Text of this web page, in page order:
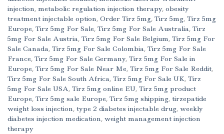
injection, metabolic regulation injection therapy, obesity
treatment injectable option, Order Tirz 5mg, Tirz 5mg, Tirz 5mg
Europe, Tirz 5mg For Sale, Tirz 5mg For Sale Australia, Tirz
5mg For Sale Austria, Tirz 5mg For Sale Belgium, Tirz 5mg For
Sale Canada, Tirz 5mg For Sale Colombia, Tirz 5mg For Sale
France, Tirz 5mg For Sale Germany, Tirz 5mg For Sale in
Europe, Tirz 5mg For Sale Near Me, Tirz 5mg For Sale Reddit,
Tirz 5mg For Sale South Africa, Tirz 5mg For Sale UK, Tirz
5mg For Sale USA, Tirz 5mg online EU, Tirz 5mg product
Europe, Tirz 5mg sale Europe, Tirz 5mg shipping, tirzepatide
weight loss injection, type 2 diabetes injectable drug, weekly
diabetes injection medication, weight management injection
therapy